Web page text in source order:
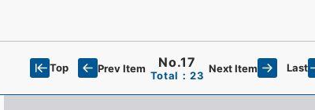
Top Prev Item No.17
Total：23
Next Item Last